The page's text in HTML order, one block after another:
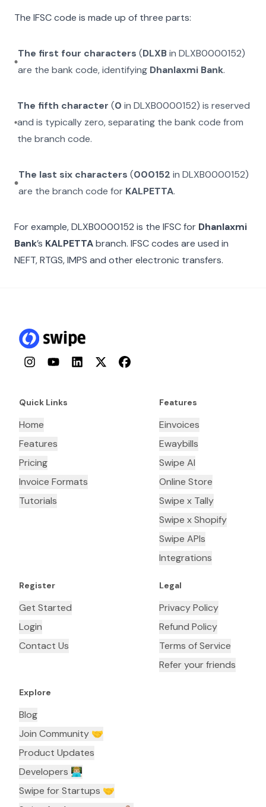
The IFSC code is made up of three parts:
The first four characters (DLXBinDLXB0000152)
are the bank code, identifying Dhanlaxmi Bank.
The fifth character (0 inDLXB0000152) is reserved
and is typically zero, separating the bank code from
the branch code.
The last six characters (000152 inDLXB0000152)
are the branch code for KALPETTA.
For example,DLXB0000152 is the IFSC for Dhanlaxmi
Bank’s KALPETTAbranch. IFSC codes are used in
NEFT, RTGS, IMPS and other electronic transfers.
InstagramYouTubeLinkedInTwitterFacebook
Quick Links
Home
Features
Pricing
Invoice Formats
Tutorials
Features
Einvoices
Ewaybills
Swipe AI
Online Store
Swipe x Tally
Swipe x Shopify
Swipe APIs
Integrations
Register
Get Started
Login
Contact Us
Legal
Privacy Policy
Refund Policy
Terms of Service
Refer your friends
Explore
Blog
Join Community 🤝
Product Updates
Developers 👨🏼‍💻
Swipe for Startups 🤝